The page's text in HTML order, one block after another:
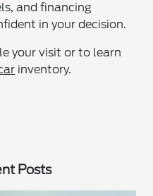
and financing
in your decision.
your visit or to learn
inventory.
Posts